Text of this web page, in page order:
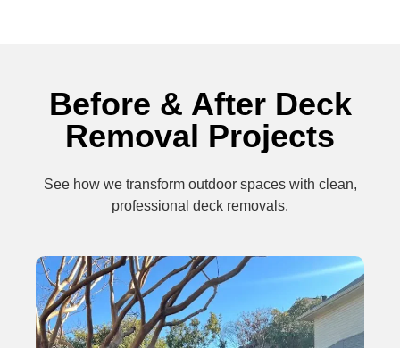
Before & After Deck
Removal Projects
See how we transform outdoor spaces with clean,
professional deck removals.